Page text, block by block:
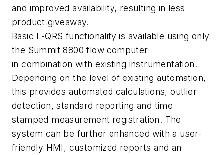
and improved availability, resulting in less
product giveaway.
Basic L-QRS functionality is available using only
the Summit 8800 flow computer
in combination with existing instrumentation.
Depending on the level of existing automation,
this provides automated calculations, outlier
detection, standard reporting and time
stamped measurement registration. The
system can be further enhanced with a user-
friendly HMI, customized reports and an